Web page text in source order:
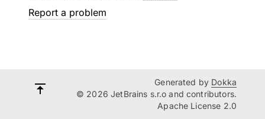
Report a problem
Generated by Dokka
© 2026 JetBrains s.r.o and contributors.
Apache License 2.0